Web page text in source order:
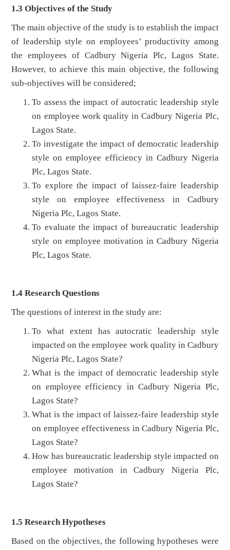
1.3 Objectives of the Study
The main objective of the study is to establish the impact
of leadership style on employees’ productivity among
the employees of Cadbury Nigeria Plc, Lagos State.
However, to achieve this main objective, the following
sub-objectives will be considered;
To assess the impact of autocratic leadership style
on employee work quality in Cadbury Nigeria Plc,
Lagos State.
To investigate the impact of democratic leadership
style on employee efficiency in Cadbury Nigeria
Plc, Lagos State.
To explore the impact of laissez-faire leadership
style on employee effectiveness in Cadbury
Nigeria Plc, Lagos State.
To evaluate the impact of bureaucratic leadership
style on employee motivation in Cadbury Nigeria
Plc, Lagos State.
1.4 Research Questions
The questions of interest in the study are:
To what extent has autocratic leadership style
impacted on the employee work quality in Cadbury
Nigeria Plc, Lagos State?
What is the impact of democratic leadership style
on employee efficiency in Cadbury Nigeria Plc,
Lagos State?
What is the impact of laissez-faire leadership style
on employee effectiveness in Cadbury Nigeria Plc,
Lagos State?
How has bureaucratic leadership style impacted on
employee motivation in Cadbury Nigeria Plc,
Lagos State?
1.5 Research Hypotheses
Based on the objectives, the following hypotheses were